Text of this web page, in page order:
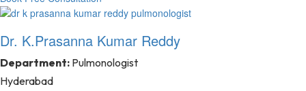
Dr. K.Prasanna Kumar Reddy
Department: Pulmonologist
Hyderabad